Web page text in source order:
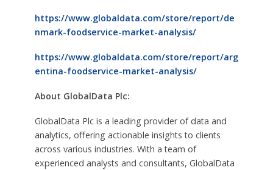
https://www.globaldata.com/store/report/de
nmark-foodservice-market-analysis/
https://www.globaldata.com/store/report/arg
entina-foodservice-market-analysis/
About GlobalData Plc:
GlobalData Plc is a leading provider of data and
analytics, offering actionable insights to clients
across various industries. With a team of
experienced analysts and consultants, GlobalData